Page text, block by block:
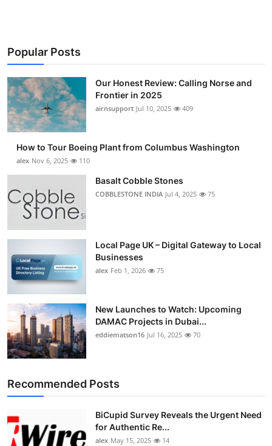
Popular Posts
Our Honest Review: Calling Norse and
Frontier in 2025
airnsupport Jul 10, 2025 409
How to Tour Boeing Plant from Columbus Washington
alex Nov 6, 2025 110
Basalt Cobble Stones
COBBLESTONE INDIA Jul 4, 2025 75
Local Page UK – Digital Gateway to Local
Businesses
alex Feb 1, 2026 75
New Launches to Watch: Upcoming
DAMAC Projects in Dubai...
eddiematson16 Jul 16, 2025 70
Recommended Posts
BiCupid Survey Reveals the Urgent Need
for Authentic Re...
alex May 15, 2025 14